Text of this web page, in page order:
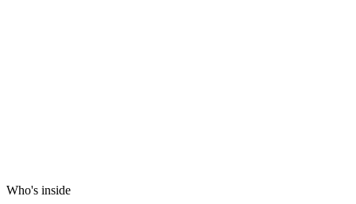
Who's inside